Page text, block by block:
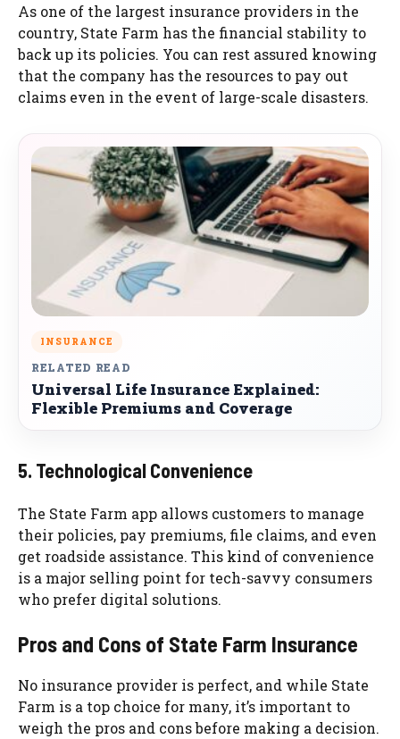
As one of the largest insurance providers in the
country, State Farm has the financial stability to
back up its policies. You can rest assured knowing
that the company has the resources to pay out
claims even in the event of large-scale disasters.
INSURANCE
RELATED READ
Universal Life Insurance Explained:
Flexible Premiums and Coverage
5. Technological Convenience
The State Farm app allows customers to manage
their policies, pay premiums, file claims, and even
get roadside assistance. This kind of convenience
is a major selling point for tech-savvy consumers
who prefer digital solutions.
Pros and Cons of State Farm Insurance
No insurance provider is perfect, and while State
Farm is a top choice for many, it’s important to
weigh the pros and cons before making a decision.